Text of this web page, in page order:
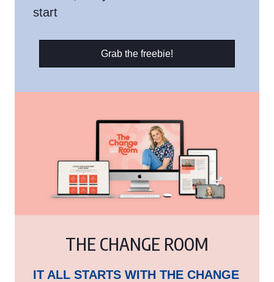
start
Grab the freebie!
THE CHANGE ROOM
IT ALL STARTS WITH THE CHANGE